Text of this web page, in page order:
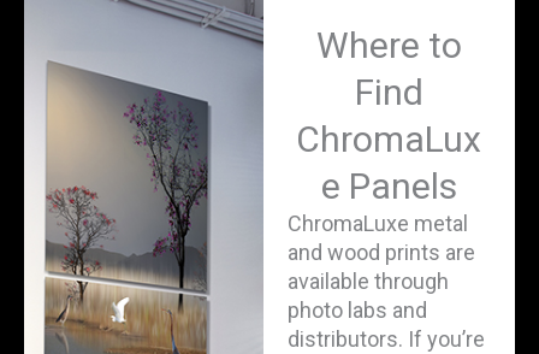
Where to
Find
ChromaLux
e Panels
ChromaLuxe metal
and wood prints are
available through
photo labs and
distributors. If you’re